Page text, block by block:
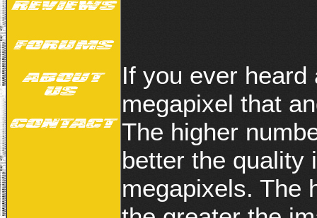
If you ever
megapixel that
The higher
better the quality
megapixels. The